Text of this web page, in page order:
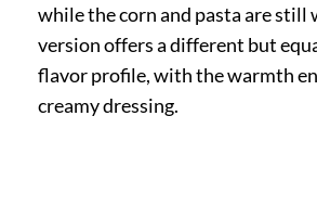
while the corn and pasta are still
version offers a different but
flavor profile, with the warmth
creamy dressing.